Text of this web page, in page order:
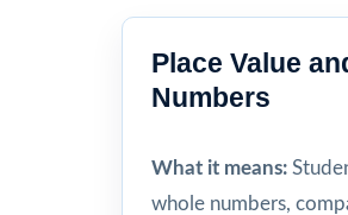
Place Value
Numbers
What it means:
whole numbers,